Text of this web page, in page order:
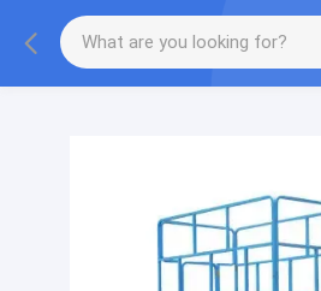
gtag('config', 'G-
"SameSite=None;Secure"});